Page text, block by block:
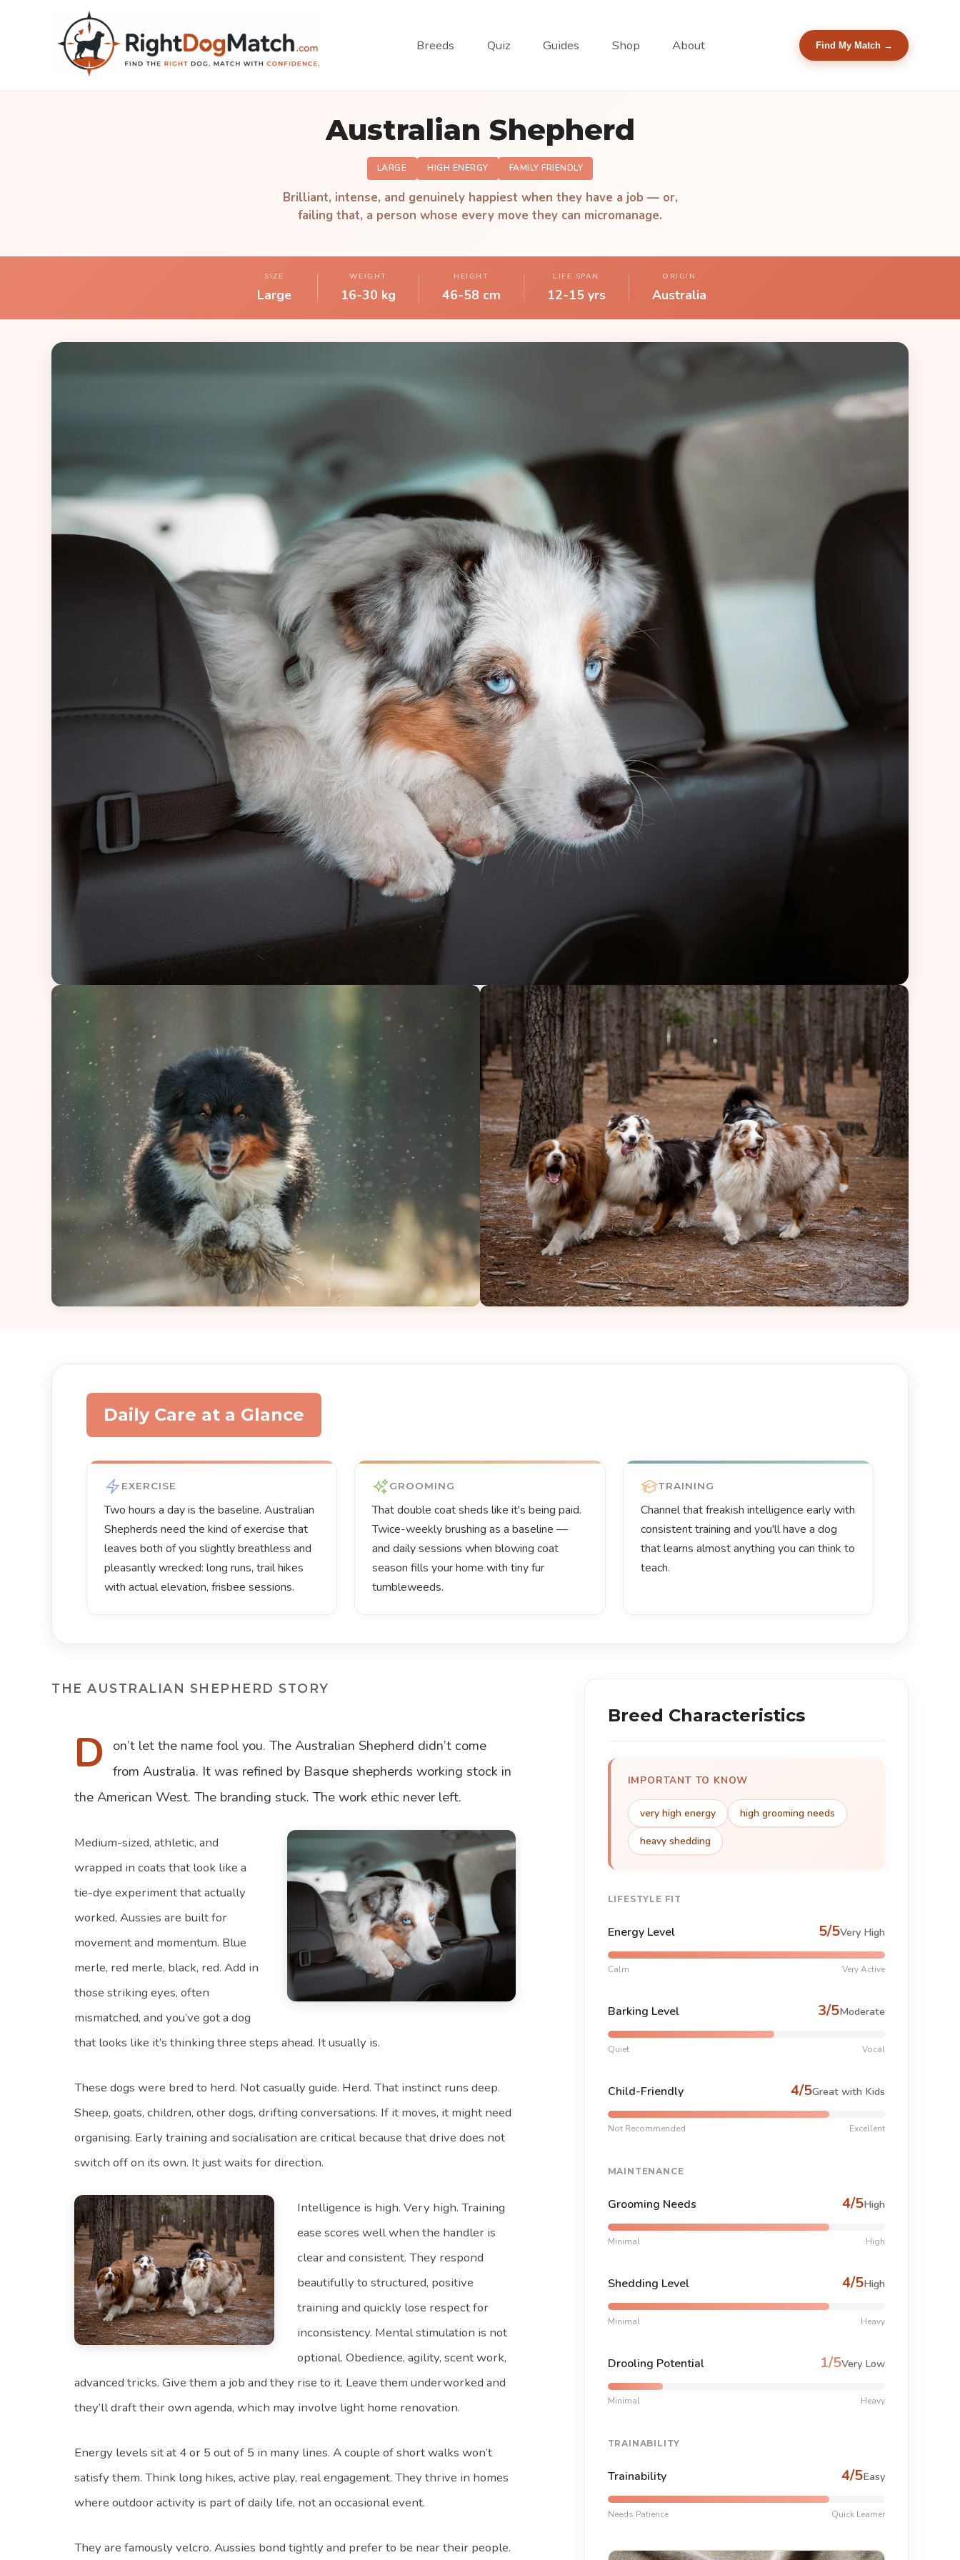
Breeds Quiz Guides Shop About Find My Match →
Australian Shepherd
LARGE HIGH ENERGY FAMILY FRIENDLY
Brilliant, intense, and genuinely happiest when they have a job — or,
failing that, a person whose every move they can micromanage.
SIZE
Large
WEIGHT
16-30 kg
HEIGHT
46-58 cm
LIFE SPAN
12-15 yrs
ORIGIN
Australia
Daily Care at a Glance
EXERCISE
Two hours a day is the baseline. Australian
Shepherds need the kind of exercise that
leaves both of you slightly breathless and
pleasantly wrecked: long runs, trail hikes
with actual elevation, frisbee sessions.
GROOMING
That double coat sheds like it's being paid.
Twice-weekly brushing as a baseline —
and daily sessions when blowing coat
season fills your home with tiny fur
tumbleweeds.
TRAINING
Channel that freakish intelligence early with
consistent training and you'll have a dog
that learns almost anything you can think to
teach.
THE AUSTRALIAN SHEPHERD STORY
D
on’t let the name fool you. The Australian Shepherd didn’t come
from Australia. It was refined by Basque shepherds working stock in
the American West. The branding stuck. The work ethic never left.
Medium-sized, athletic, and
wrapped in coats that look like a
tie-dye experiment that actually
worked, Aussies are built for
movement and momentum. Blue
merle, red merle, black, red. Add in
those striking eyes, often
mismatched, and you’ve got a dog
that looks like it’s thinking three steps ahead. It usually is.
These dogs were bred to herd. Not casually guide. Herd. That instinct runs deep.
Sheep, goats, children, other dogs, drifting conversations. If it moves, it might need
organising. Early training and socialisation are critical because that drive does not
switch off on its own. It just waits for direction.
Intelligence is high. Very high. Training
ease scores well when the handler is
clear and consistent. They respond
beautifully to structured, positive
training and quickly lose respect for
inconsistency. Mental stimulation is not
optional. Obedience, agility, scent work,
advanced tricks. Give them a job and they rise to it. Leave them underworked and
they’ll draft their own agenda, which may involve light home renovation.
Energy levels sit at 4 or 5 out of 5 in many lines. A couple of short walks won’t
satisfy them. Think long hikes, active play, real engagement. They thrive in homes
where outdoor activity is part of daily life, not an occasional event.
They are famously velcro. Aussies bond tightly and prefer to be near their people.
Breed Characteristics
IMPORTANT TO KNOW
very high energy high grooming needs
heavy shedding
LIFESTYLE FIT
Energy Level 5/5Very High
Calm Very Active
Barking Level 3/5Moderate
Quiet Vocal
Child-Friendly 4/5Great with Kids
Not Recommended Excellent
MAINTENANCE
Grooming Needs 4/5High
Minimal High
Shedding Level 4/5High
Minimal Heavy
Drooling Potential 1/5Very Low
Minimal Heavy
TRAINABILITY
Trainability 4/5Easy
Needs Patience Quick Learner